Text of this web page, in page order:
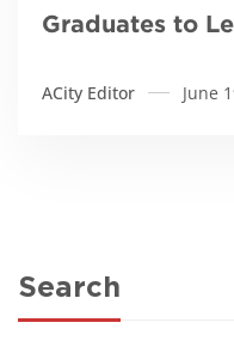
Graduates to
ACity Editor June
Search